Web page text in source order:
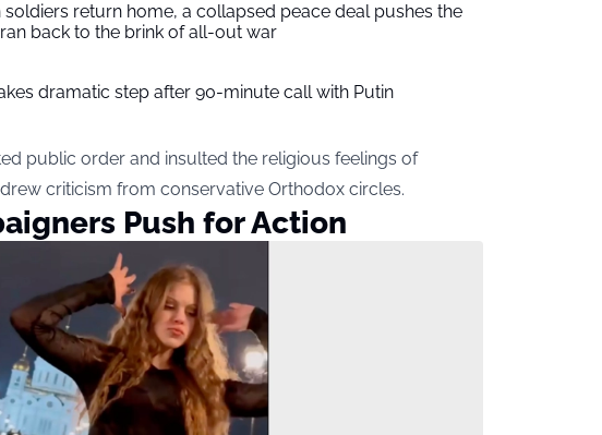
soldiers return home, a collapsed peace deal pushes the
back to the brink of all-out war
dramatic step after 90-minute call with Putin
public order and insulted the religious feelings of
criticism from conservative Orthodox circles.
Push for Action